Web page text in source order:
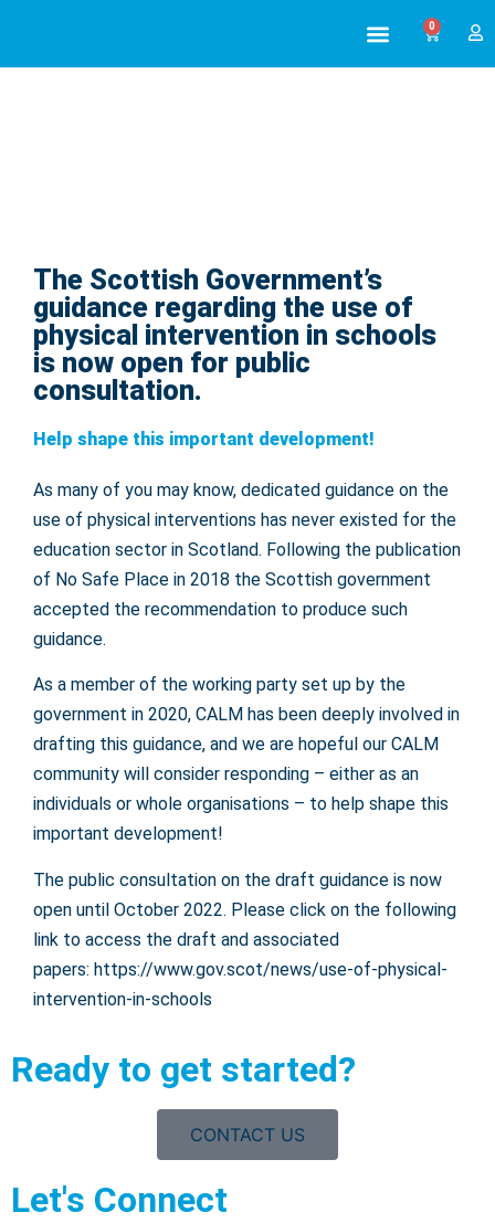
0
Scottish Government guidance open
for public consultation
The Scottish Government’s
guidance regarding the use of
physical intervention in schools
is now open for public
consultation.
Help shape this important development!
As many of you may know, dedicated guidance on the
use of physical interventions has never existed for the
education sector in Scotland. Following the publication
of No Safe Place in 2018 the Scottish government
accepted the recommendation to produce such
guidance.
As a member of the working party set up by the
government in 2020, CALM has been deeply involved in
drafting this guidance, and we are hopeful our CALM
community will consider responding – either as an
individuals or whole organisations – to help shape this
important development!
The public consultation on the draft guidance is now
open until October 2022. Please click on the following
link to access the draft and associated
papers: https://www.gov.scot/news/use-of-physical-
intervention-in-schools
Ready to get started?
CONTACT US
Let's Connect